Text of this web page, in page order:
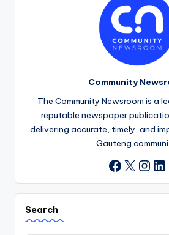
Community
The Community Newsroom is a
reputable newspaper
delivering accurate, timely, and
Gauteng
Facebook
X
Search